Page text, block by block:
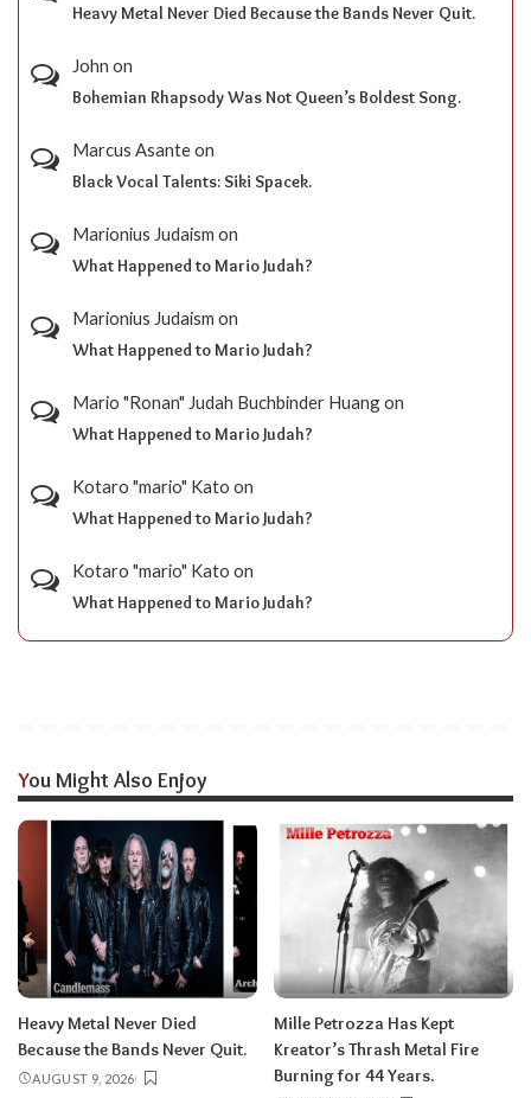
Heavy Metal Never Died Because the Bands Never Quit.
John on
Bohemian Rhapsody Was Not Queen’s Boldest Song.
Marcus Asanteon
Black Vocal Talents: Siki Spacek.
Marionius Judaism on
What Happened to Mario Judah?
Marionius Judaism on
What Happened to Mario Judah?
Mario "Ronan" Judah Buchbinder Huangon
What Happened to Mario Judah?
Kotaro "mario" Kato on
What Happened to Mario Judah?
Kotaro "mario" Kato on
What Happened to Mario Judah?
You Might Also Enjoy
Heavy Metal Never Died
Because the Bands Never Quit.
AUGUST 9, 2026
Mille Petrozza Has Kept
Kreator’s Thrash Metal Fire
Burning for 44 Years.